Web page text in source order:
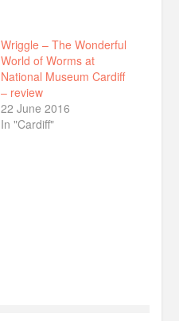
Wriggle – The Wonderful
World of Worms at
National Museum Cardiff
– review
22 June 2016
In "Cardiff"